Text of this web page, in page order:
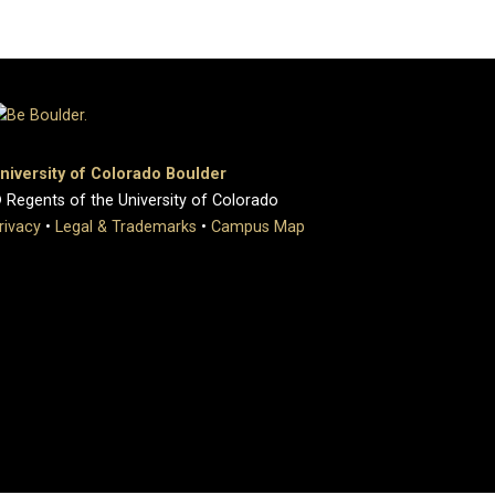
of Colorado Boulder
of the University of Colorado
• Legal & Trademarks • Campus Map